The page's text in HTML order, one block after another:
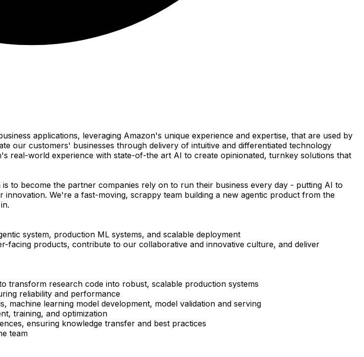
applications, leveraging Amazon's unique experience and expertise, that are used by
our customers' businesses through delivery of intuitive and differentiated technology
real-world experience with state-of-the art AI to create opinionated, turnkey solutions that
to become the partner companies rely on to run their business every day - putting AI to
We're a fast-moving, scrappy team building a new agentic product from the
system, production ML systems, and scalable deployment
products, contribute to our collaborative and innovative culture, and deliver
transform research code into robust, scalable production systems
reliability and performance
machine learning model development, model validation and serving
training, and optimization
ensuring knowledge transfer and best practices
team